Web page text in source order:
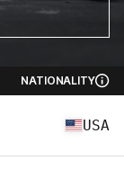
NATIONALITY
USA